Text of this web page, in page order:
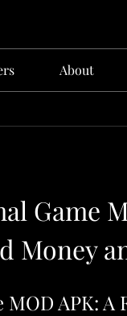
About
Game
Money
APK: A